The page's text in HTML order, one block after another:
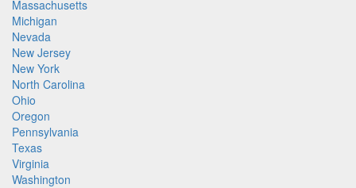
Massachusetts
Michigan
Nevada
New Jersey
New York
North Carolina
Ohio
Oregon
Pennsylvania
Texas
Virginia
Washington